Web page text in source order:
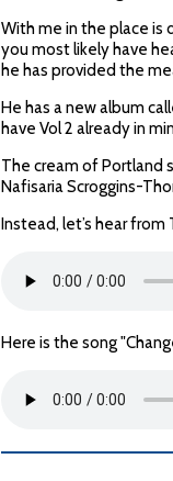
With me in the place is
you most likely have
he has provided the
He has a new album
have Vol 2 already in
The cream of Portland
Nafisaria Scroggins-
Instead, let’s hear from
Here is the song